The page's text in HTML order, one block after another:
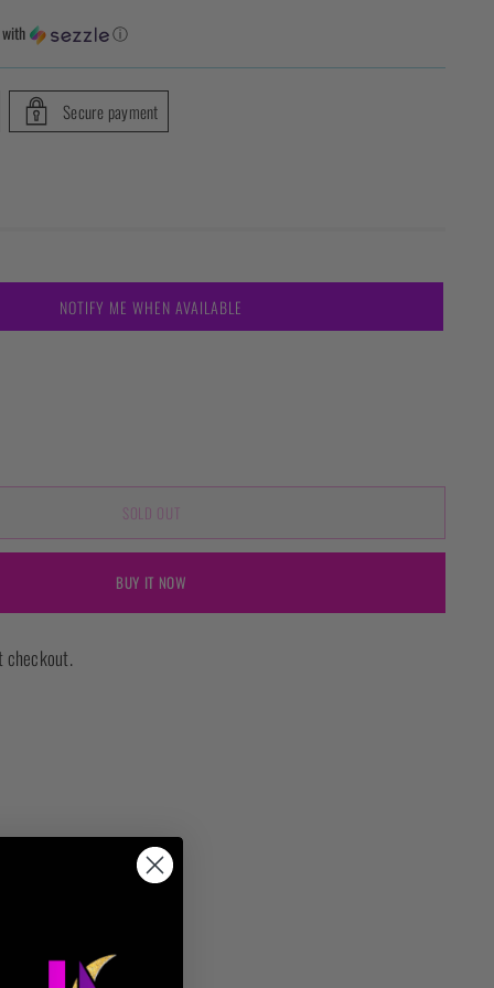
with ⓘ
Secure payment
NOTIFY ME WHEN AVAILABLE
SOLD OUT
BUY IT NOW